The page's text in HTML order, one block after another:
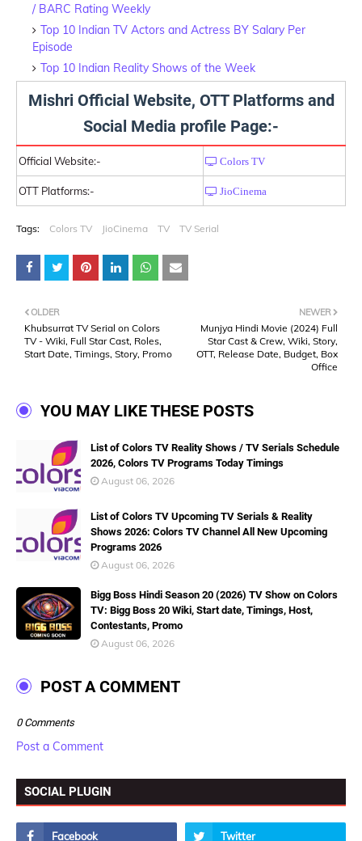
/ BARC Rating Weekly
Top 10 Indian TV Actors and Actress BY Salary Per
Episode
Top 10 Indian Reality Shows of the Week
Mishri Official Website, OTT Platforms and
Social Media profile Page:-
Official Website:- Colors TV
OTT Platforms:- JioCinema
Tags: Colors TV JioCinema TV TV Serial
NEWER
Munjya Hindi Movie (2024) Full
Star Cast & Crew, Wiki, Story,
OTT, Release Date, Budget, Box
Office
OLDER
Khubsurrat TV Serial on Colors
TV - Wiki, Full Star Cast, Roles,
Start Date, Timings, Story, Promo
YOU MAY LIKE THESE POSTS
List of Colors TV Reality Shows / TV Serials Schedule
2026, Colors TV Programs Today Timings
August 06, 2026
List of Colors TV Upcoming TV Serials & Reality
Shows 2026: Colors TV Channel All New Upcoming
Programs 2026
August 06, 2026
Bigg Boss Hindi Season 20 (2026) TV Show on Colors
TV: Bigg Boss 20 Wiki, Start date, Timings, Host,
Contestants, Promo
August 06, 2026
POST A COMMENT
0 Comments
Post a Comment
SOCIAL PLUGIN